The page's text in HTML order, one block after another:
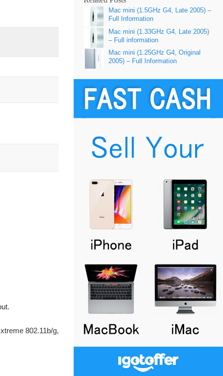
802.11b/g,
Mac mini (1.5GHz G4, Late 2005) –
Full Information
Mac mini (1.33GHz G4, Late 2005)
– Full information
Mac mini (1.25GHz G4, Original
2005) – Full Information